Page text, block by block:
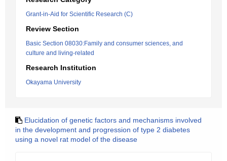
Grant-in-Aid for Scientific Research (C)
Review Section
Basic Section 08030:Family and consumer sciences, and
culture and living-related
Research Institution
Okayama University
Elucidation of genetic factors and mechanisms involved
in the development and progression of type 2 diabetes
using a novel rat model of the disease